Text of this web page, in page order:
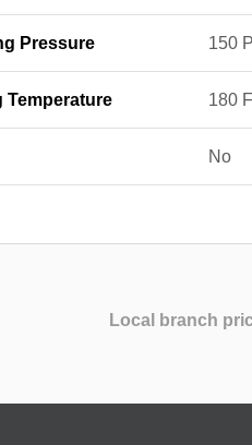
Pressure 150
Temperature 180 F
No
Local branch